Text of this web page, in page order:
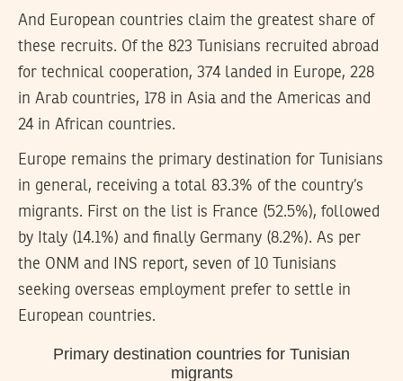
And European countries claim the greatest share of
these recruits. Of the 823 Tunisians recruited abroad
for technical cooperation, 374 landed in Europe, 228
in Arab countries, 178 in Asia and the Americas and
24 in African countries.
Europe remains the primary destination for Tunisians
in general, receiving a total 83.3% of the country’s
migrants. First on the list is France (52.5%), followed
by Italy (14.1%) and finally Germany (8.2%). As per
the ONM and INS report, seven of 10 Tunisians
seeking overseas employment prefer to settle in
European countries.
Primary destination countries for Tunisian
migrants